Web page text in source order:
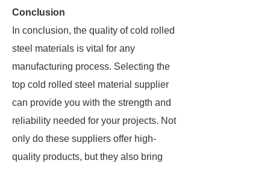
Conclusion
In conclusion, the quality of cold rolled
steel materials is vital for any
manufacturing process. Selecting the
top cold rolled steel material supplier
can provide you with the strength and
reliability needed for your projects. Not
only do these suppliers offer high-
quality products, but they also bring